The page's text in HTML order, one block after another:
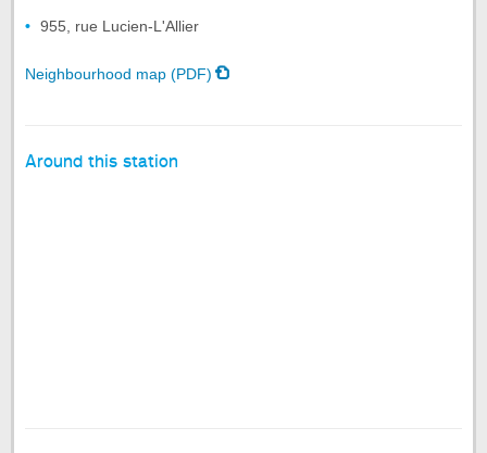
955, rue Lucien-L'Allier
Neighbourhood map (PDF)
Around this station